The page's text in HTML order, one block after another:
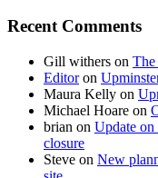
Recent Comments
Gill withers on The
Editoron
Maura Kelly on
Michael Hoare on
brian on Update
closure
Steve on New